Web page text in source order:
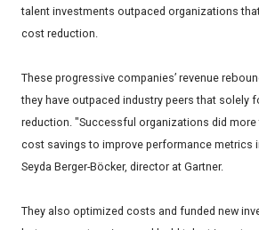
talent investments outpaced organizations
cost reduction.
These progressive companies’ revenue
they have outpaced industry peers that solely
reduction. "Successful organizations did more
cost savings to improve performance metrics
Seyda Berger-Böcker, director at Gartner.
They also optimized costs and funded new